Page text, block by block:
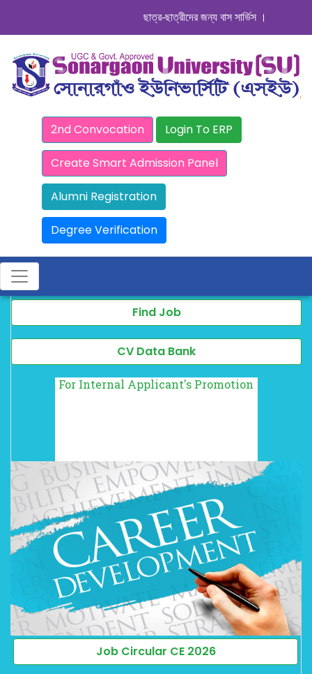
ছাত্র-ছাত্রীদের জন্য বাস সার্ভিস । সিডিউল
2nd Convocation Login To ERP
Create Smart Admission Panel
Alumni Registration
Degree Verification
Find Job
CV Data Bank
For Internal Applicant's Promotion
Job Circular CE 2026